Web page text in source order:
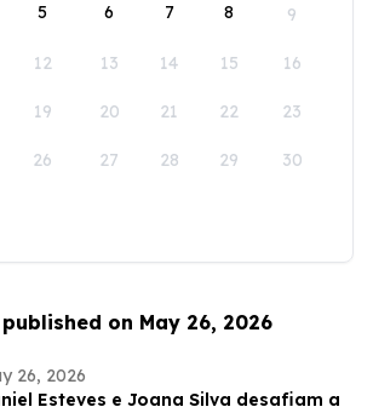
5 6 7 8 9
12 13 14 15 16
19 20 21 22 23
26 27 28 29 30
on May 26, 2026
26, 2026
Esteves e Joana Silva desafiam a